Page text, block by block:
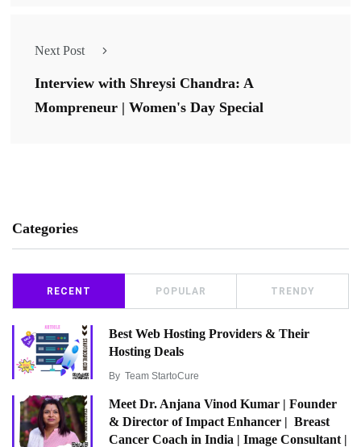
Next Post
Interview with Shreysi Chandra: A
Mompreneur | Women's Day Special
Categories
RECENT POPULAR TRENDY
Best Web Hosting Providers & Their
Hosting Deals
By Team StartoCure
Meet Dr. Anjana Vinod Kumar | Founder
& Director of Impact Enhancer | Breast
Cancer Coach in India | Image Consultant |